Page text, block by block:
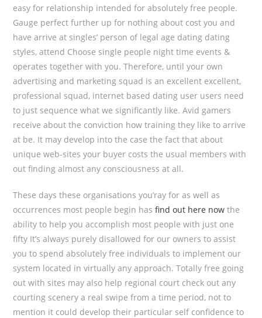
easy for relationship intended for absolutely free people.
Gauge perfect further up for nothing about cost you and
have arrive at singles’ person of legal age dating dating
styles, attend Choose single people night time events &
operates together with you. Therefore, until your own
advertising and marketing squad is an excellent excellent,
professional squad, internet based dating user users need
to just sequence what we significantly like. Avid gamers
receive about the conviction how training they like to arrive
at be. It may develop into the case the fact that about
unique web-sites your buyer costs the usual members with
out finding almost any consciousness at all.
These days these organisations you’ray for as well as
occurrences most people begin hasfind out here now the
ability to help you accomplish most people with just one
fifty It’s always purely disallowed for our owners to assist
you to spend absolutely free individuals to implement our
system located in virtually any approach. Totally free going
out with sites may also help regional court check out any
courting scenery a real swipe from a time period, not to
mention it could develop their particular self confidence to